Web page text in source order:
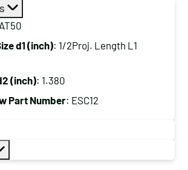
d1 (inch): 1/2Proj. Length L1
(inch): 1.380
Part Number: ESC12